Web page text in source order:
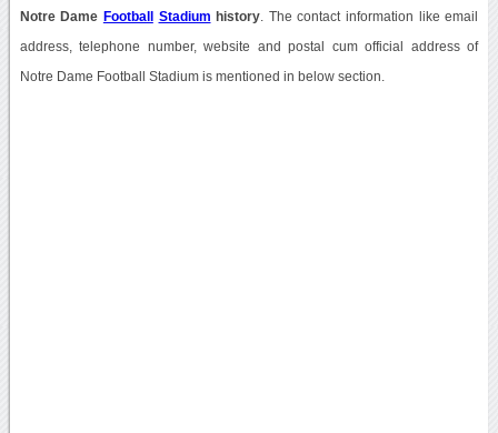
Notre Dame Football Stadium history . The contact information like email
address, telephone number, website and postal cum official address of
Notre Dame Football Stadium is mentioned in below section.